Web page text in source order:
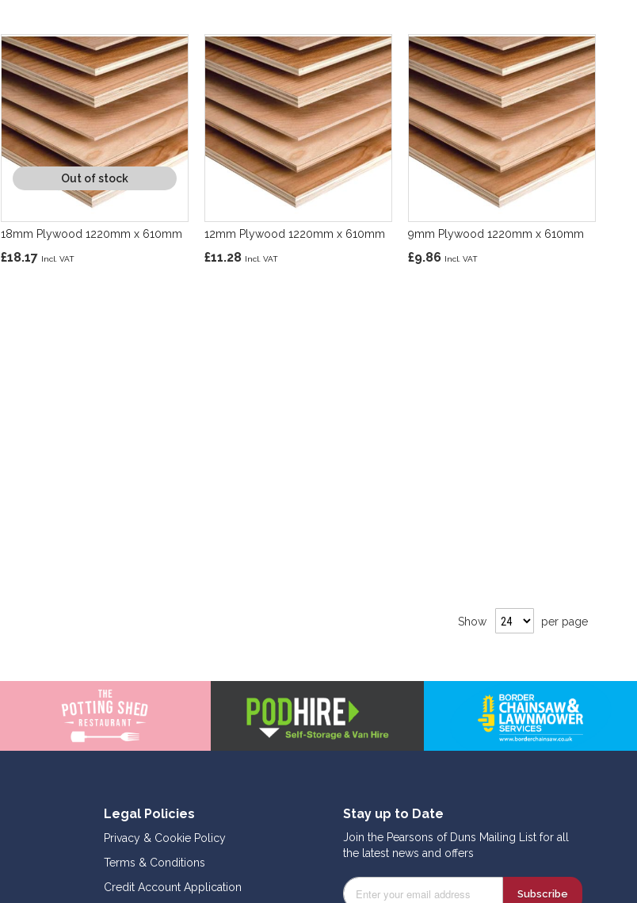
Out of stock
18mm Plywood 1220mm x 610mm
£18.17
12mm Plywood 1220mm x 610mm
£11.28
9mm Plywood 1220mm x 610mm
£9.86
Show per page
Legal Policies
Privacy & Cookie Policy
Terms & Conditions
Credit Account Application
Stay up to Date
Join the Pearsons of Duns Mailing List for all
the latest news and offers
Subscribe